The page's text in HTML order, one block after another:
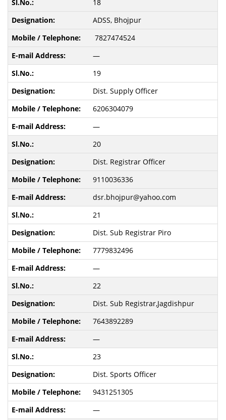
18
ADSS, Bhojpur
7827474524
—
19
Dist. Supply Officer
6206304079
—
20
Dist. Registrar Officer
9110036336
dsr.bhojpur@yahoo.com
21
Dist. Sub Registrar Piro
7779832496
—
22
Dist. Sub Registrar,Jagdishpur
7643892289
—
23
Dist. Sports Officer
9431251305
—